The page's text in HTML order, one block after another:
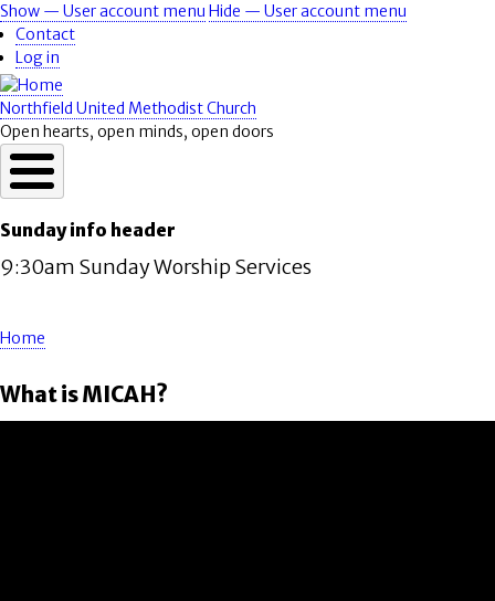
Skip
to
main
content
User
account
menu
Show — User account menu Hide — User account menu
Contact
Log in
Northfield United Methodist Church
Open hearts, open minds, open doors
Sunday info header
9:30am Sunday Worship Services
Home
What is MICAH?